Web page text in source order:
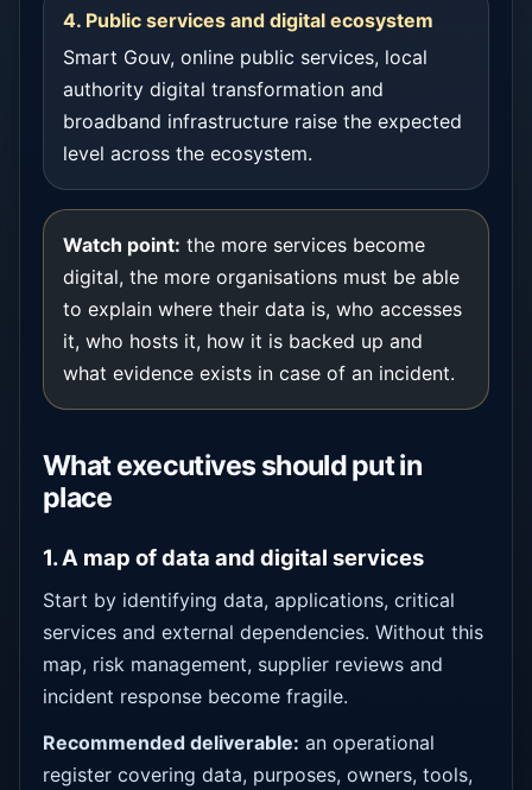
4. Public services and digital ecosystem
Smart Gouv, online public services, local
authority digital transformation and
broadband infrastructure raise the expected
level across the ecosystem.
Watch point: the more services become
digital, the more organisations must be able
to explain where their data is, who accesses
it, who hosts it, how it is backed up and
what evidence exists in case of an incident.
What executives should put in
place
1. A map of data and digital services
Start by identifying data, applications, critical
services and external dependencies. Without this
map, risk management, supplier reviews and
incident response become fragile.
Recommended deliverable: an operational
register covering data, purposes, owners, tools,